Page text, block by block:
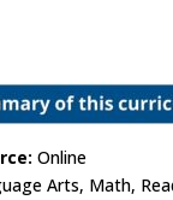
Online
Arts, Math,